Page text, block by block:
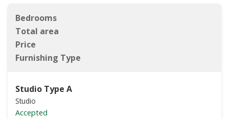
Bedrooms
Total area
Price
Furnishing Type
Studio Type A
Studio
Accepted